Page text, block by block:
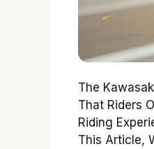
The
That Riders
Riding
This Article,